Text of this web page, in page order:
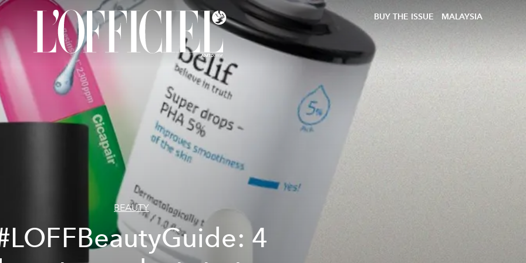
BUY THE ISSUE MALAYSIA
BEAUTY
4